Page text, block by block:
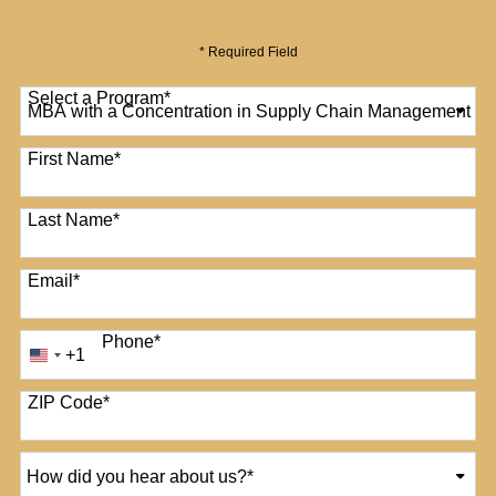
* Required Field
Select a Program*
12 options available
First Name*
Last Name*
Email*
Phone*
United
States
+1
+1
ZIP Code*
did